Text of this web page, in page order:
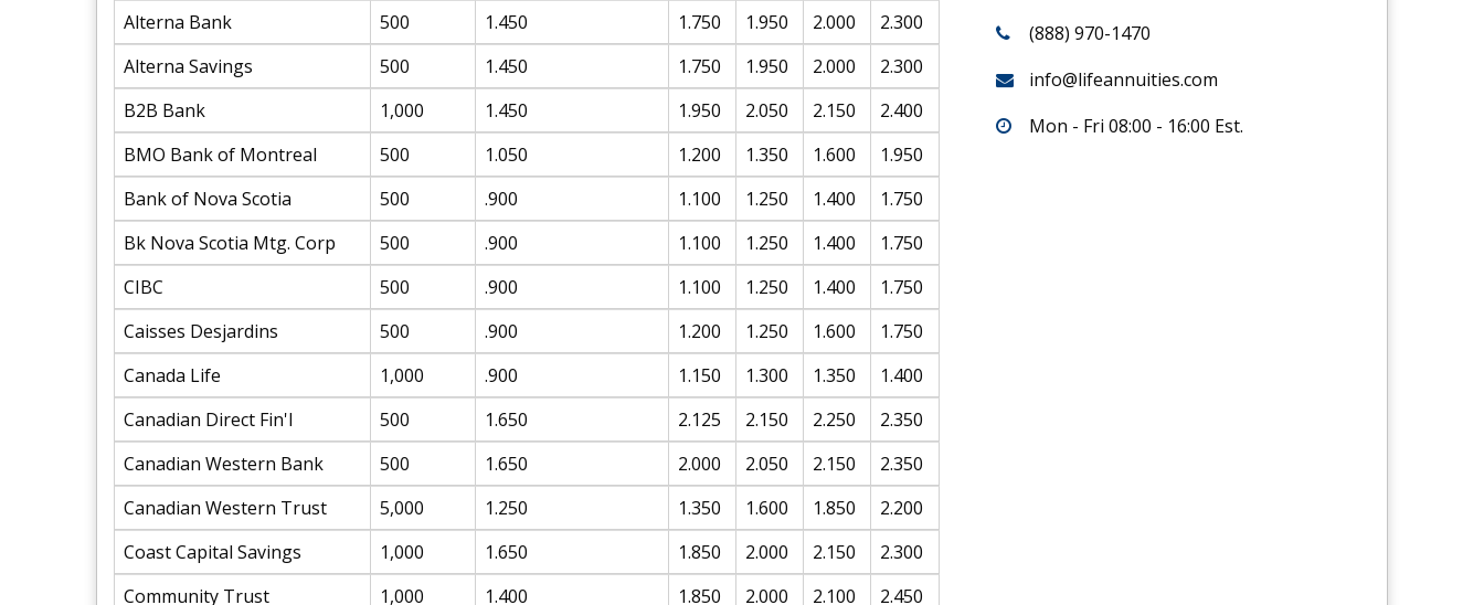
(888) 970-1470
info@lifeannuities.com
Mon - Fri 08:00 - 16:00 Est.
Alterna Bank
500 1.450 1.750 1.950 2.000
2.300
Alterna Savings
500 1.450 1.750 1.950 2.000
2.300
B2B Bank
1,000 1.450 1.950 2.050 2.150
2.400
BMO Bank of Montreal
500 1.050 1.200 1.350 1.600
1.950
Bank of Nova Scotia
500 .900 1.100 1.250 1.400
1.750
Bk Nova Scotia Mtg. Corp
500 .900 1.100 1.250 1.400
1.750
CIBC
500 .900 1.100 1.250 1.400
1.750
Caisses Desjardins
500 .900 1.200 1.250 1.600
1.750
Canada Life
1,000 .900 1.150 1.300 1.350
1.400
Canadian Direct Fin'l
500 1.650 2.125 2.150 2.250
2.350
Canadian Western Bank
500 1.650 2.000 2.050 2.150
2.350
Canadian Western Trust
5,000 1.250 1.350 1.600 1.850
2.200
Coast Capital Savings
1,000 1.650 1.850 2.000 2.150
2.300
Community Trust
1,000 1.400 1.850 2.000 2.100
2.450